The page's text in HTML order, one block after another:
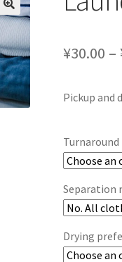
¥30.00 –
Pickup and
Separation
Drying